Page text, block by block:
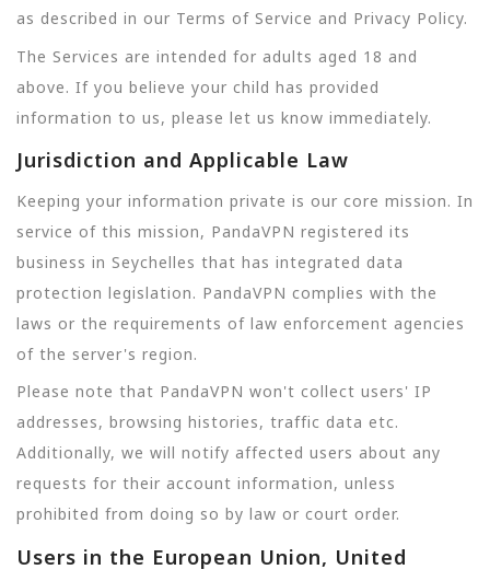
as described in our Terms of Service and Privacy Policy.
The Services are intended for adults aged 18 and
above. If you believe your child has provided
information to us, please let us know immediately.
Jurisdiction and Applicable Law
Keeping your information private is our core mission. In
service of this mission, PandaVPN registered its
business in Seychelles that has integrated data
protection legislation. PandaVPN complies with the
laws or the requirements of law enforcement agencies
of the server's region.
Please note that PandaVPN won't collect users' IP
addresses, browsing histories, traffic data etc.
Additionally, we will notify affected users about any
requests for their account information, unless
prohibited from doing so by law or court order.
Users in the European Union, United